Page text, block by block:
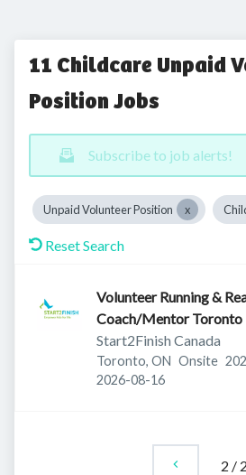
11 Childcare Unpaid
Position Jobs
Subscribe to job alerts!
Unpaid Volunteer Position
Reset Search
Volunteer Running &
Coach/Mentor Toronto
Start2Finish Canada
Toronto, ON Onsite
Expires:
2026-08-16
2 / 2